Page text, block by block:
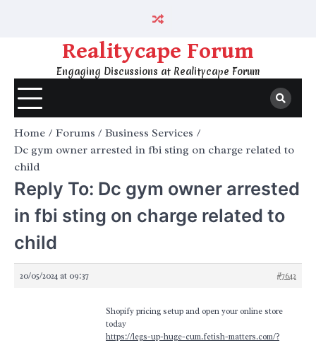
Realitycape Forum
Engaging Discussions at Realitycape Forum
Home Forums
Business Services
Dc gym owner arrested in fbi sting on charge related to
child
Reply To: Dc gym owner arrested
in fbi sting on charge related to
child
20/05/2024 at 09:37 #7642
Shopify pricing setup and open your online store
today
https://legs-up-huge-cum.fetish-matters.com/?